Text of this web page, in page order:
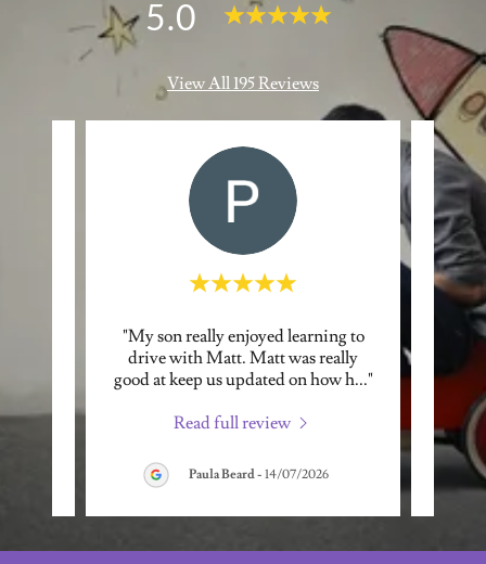
5.0
View All 195 Reviews
"My son really enjoyed learning to
drive with Matt. Matt was really
good at keep us updated on how h..."
Read full review
Paula Beard- 14/07/2026
"I